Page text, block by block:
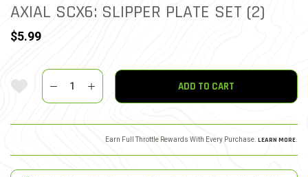
AXIAL SCX6: SLIPPER PLATE SET (2)
$5.99
Add To Wishlist
Quantity
ADD TO CART
Earn Full Throttle Rewards With Every Purchase. LEARN MORE